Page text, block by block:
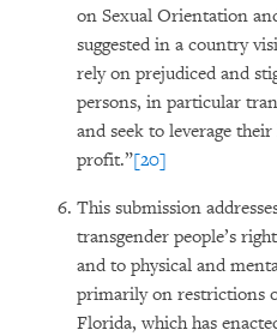
on Sexual Orientation
suggested in a country
rely on prejudiced and
persons, in particular
and seek to leverage
profit.”[20]
This submission
transgender people’s
and to physical and
primarily on restrictions
Florida, which has